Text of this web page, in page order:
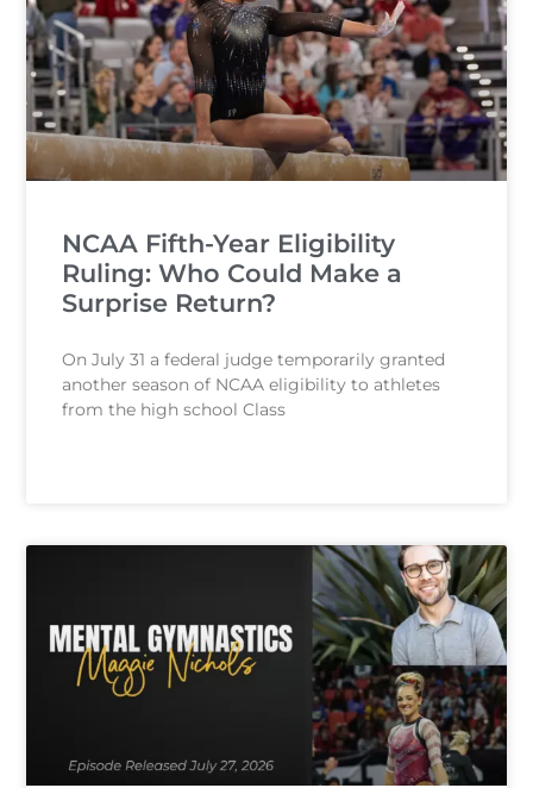
NCAA Fifth-Year Eligibility
Ruling: Who Could Make a
Surprise Return?
On July 31 a federal judge temporarily granted
another season of NCAA eligibility to athletes
from the high school Class